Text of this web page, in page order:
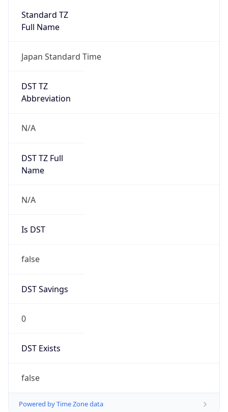
Standard TZ
Full Name
Japan Standard Time
DST TZ
Abbreviation
N/A
DST TZ Full
Name
N/A
Is DST
false
DST Savings
0
DST Exists
false
Powered by Time Zone data